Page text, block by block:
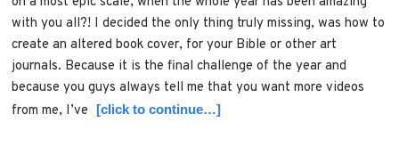
with you all?! I decided the only thing truly missing, was how to
create an altered book cover, for your Bible or other art
journals. Because it is the final challenge of the year and
because you guys always tell me that you want more videos
from me, I’ve
[click to continue…]